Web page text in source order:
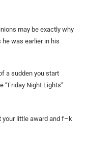
may be exactly why
he was earlier in his
a sudden you start
“Friday Night Lights”
your little award and f–k